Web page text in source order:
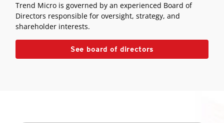
Trend Micro is governed by an experienced Board of
Directors responsible for oversight, strategy, and
shareholder interests.
See board of directors